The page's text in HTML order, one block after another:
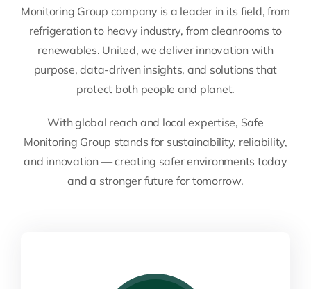
Monitoring Group company is a leader in its field, from
refrigeration to heavy industry, from cleanrooms to
renewables. United, we deliver innovation with
purpose, data-driven insights, and solutions that
protect both people and planet.
With global reach and local expertise, Safe
Monitoring Group stands for sustainability, reliability,
and innovation — creating safer environments today
and a stronger future for tomorrow.